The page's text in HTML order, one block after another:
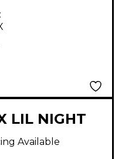
LIL NIGHT
Stack
Available